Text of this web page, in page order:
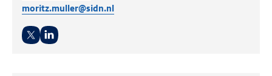
moritz.muller@sidn.nl